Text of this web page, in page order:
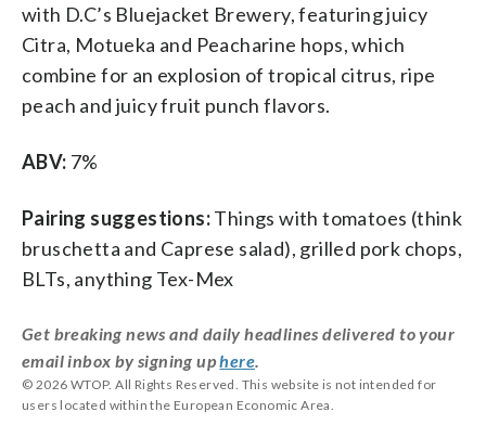
with D.C’s Bluejacket Brewery, featuring juicy
Citra, Motueka and Peacharine hops, which
combine for an explosion of tropical citrus, ripe
peach and juicy fruit punch flavors.
ABV: 7%
Pairing suggestions:Things with tomatoes (think
bruschetta and Caprese salad), grilled pork chops,
BLTs, anything Tex-Mex
Get breaking news and daily headlines delivered to your
email inbox by signing uphere
© 2026 WTOP. All Rights Reserved. This website is not intended for
users located within the European Economic Area.